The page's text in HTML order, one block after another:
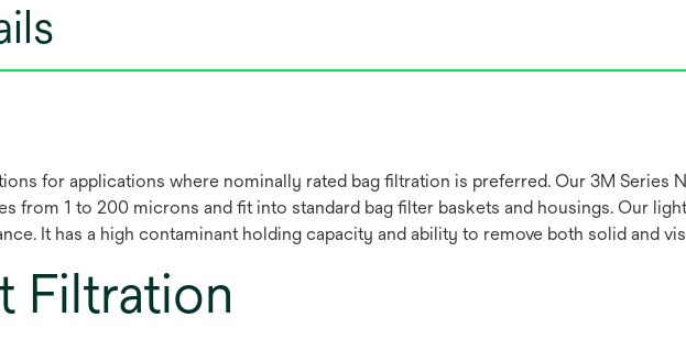
for applications where nominally rated bag filtration is preferred. Our 3M Series
from 1 to 200 microns and fit into standard bag filter baskets and housings. Our
It has a high contaminant holding capacity and ability to remove both solid and
Filtration